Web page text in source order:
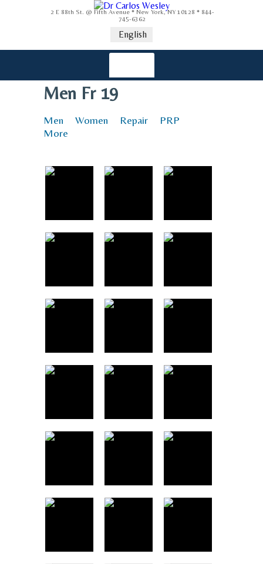
2 E 88th St. @ Fifth Avenue * New York, NY 10128 * 844-
745-6362
English
Men Fr 19
Men Women Repair
PRP
More